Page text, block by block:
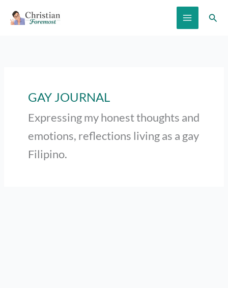
GAY JOURNAL
Expressing my honest thoughts and
emotions, reflections living as a gay
Filipino.